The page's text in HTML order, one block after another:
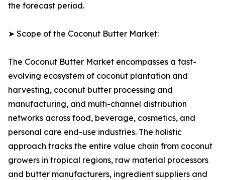
the forecast period.
➤ Scope of the Coconut Butter Market:
The Coconut Butter Market encompasses a fast-
evolving ecosystem of coconut plantation and
harvesting, coconut butter processing and
manufacturing, and multi-channel distribution
networks across food, beverage, cosmetics, and
personal care end-use industries. The holistic
approach tracks the entire value chain from coconut
growers in tropical regions, raw material processors
and butter manufacturers, ingredient suppliers and